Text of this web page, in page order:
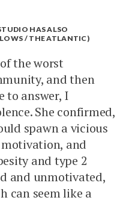
HAS ALSO
/ THE ATLANTIC)
the worst
and then
to answer, I
She confirmed,
spawn a vicious
and
and type 2
and unmotivated,
can seem like a